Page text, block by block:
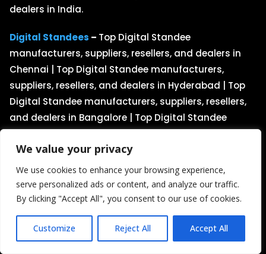
We value your privacy
We use cookies to enhance your browsing experience,
serve personalized ads or content, and analyze our traffic.
By clicking "Accept All", you consent to our use of cookies.
Customize Reject All Accept All
dealers in India.
Digital Standees – Top Digital Standee
manufacturers, suppliers, resellers, and dealers in
Chennai | Top Digital Standee manufacturers,
suppliers, resellers, and dealers in Hyderabad | Top
Digital Standee manufacturers, suppliers, resellers,
and dealers in Bangalore | Top Digital Standee
India.
Kiosk Displays – Best Kiosk Display manufacturers,
suppliers, resellers, and dealers in Chennai | Best
Kiosk Display resellers and dealers in Bangalore |
Best Kiosk Display manufacturers, suppliers,
resellers, and dealers in Hyderabad | Best Kiosk